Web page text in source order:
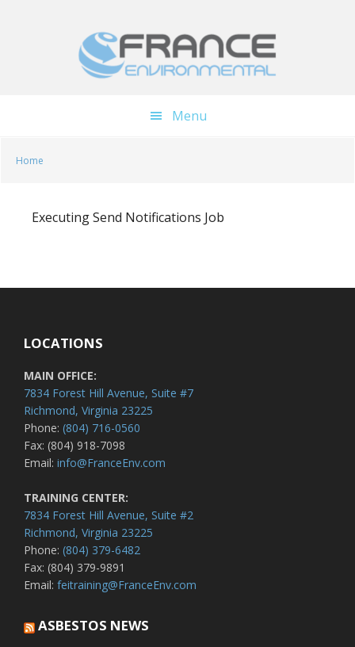
Menu
Home
Executing Send Notifications Job
LOCATIONS
MAIN OFFICE:
7834 Forest Hill Avenue, Suite #7
Richmond, Virginia 23225
Phone: (804) 716-0560
Fax: (804) 918-7098
Email: info@FranceEnv.com
TRAINING CENTER:
7834 Forest Hill Avenue, Suite #2
Richmond, Virginia 23225
Phone: (804) 379-6482
Fax: (804) 379-9891
Email: feitraining@FranceEnv.com
ASBESTOS NEWS